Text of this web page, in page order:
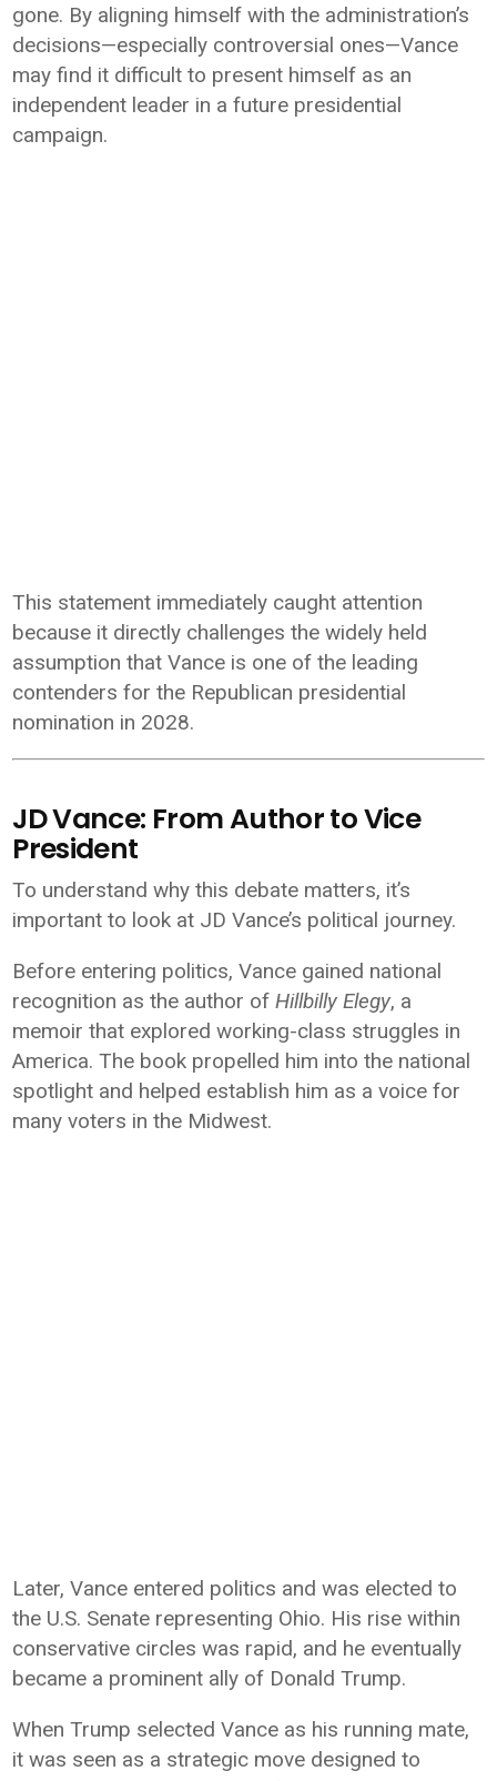
gone. By aligning himself with the administration’s
decisions—especially controversial ones—Vance
may find it difficult to present himself as an
independent leader in a future presidential
campaign.
This statement immediately caught attention
because it directly challenges the widely held
assumption that Vance is one of the leading
contenders for the Republican presidential
nomination in 2028.
JD Vance: From Author to Vice
President
To understand why this debate matters, it’s
important to look at JD Vance’s political journey.
Before entering politics, Vance gained national
recognition as the author ofHillbilly Elegy, a
memoir that explored working-class struggles in
America. The book propelled him into the national
spotlight and helped establish him as a voice for
many voters in the Midwest.
Later, Vance entered politics and was elected to
the U.S. Senate representing Ohio. His rise within
conservative circles was rapid, and he eventually
became a prominent ally of Donald Trump.
When Trump selected Vance as his running mate,
it was seen as a strategic move designed to